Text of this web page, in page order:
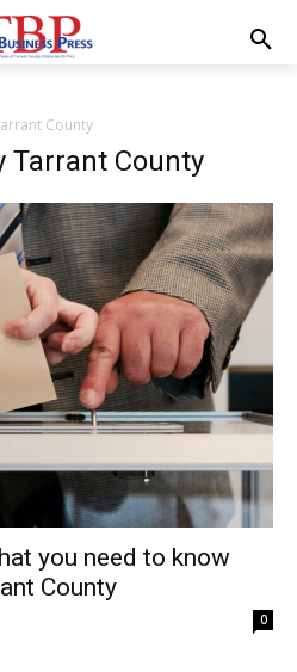
County
Tarrant County
you need to know
County
0